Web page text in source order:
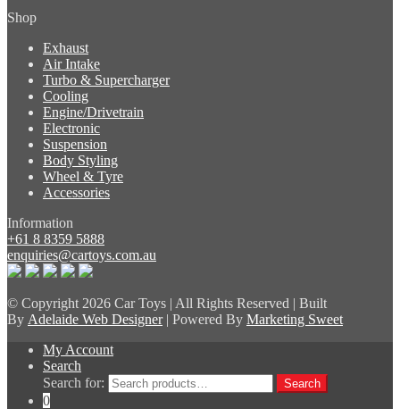
Shop
Exhaust
Air Intake
Turbo & Supercharger
Cooling
Engine/Drivetrain
Electronic
Suspension
Body Styling
Wheel & Tyre
Accessories
Information
+61 8 8359 5888
enquiries@cartoys.com.au
© Copyright 2026 Car Toys | All Rights Reserved | Built
By Adelaide Web Designer| Powered By Marketing Sweet
My Account
Search
Search for:
Search
0